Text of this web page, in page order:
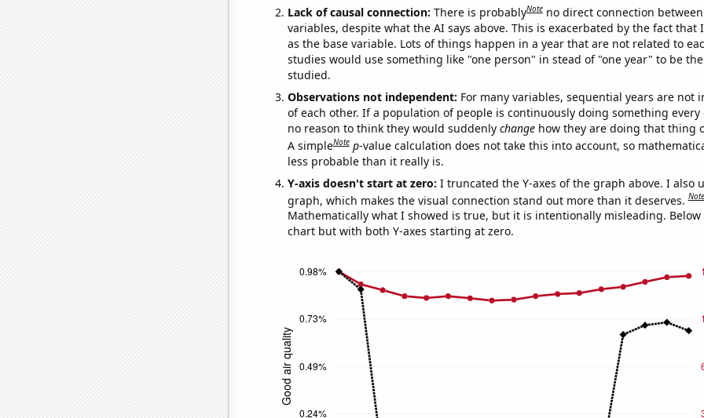
Lack of causal connection: There is probablyNote no direct connection
variables, despite what the AI says above. This is exacerbated by the fact that
as the base variable. Lots of things happen in a year that are not related to
studies would use something like "one person" in stead of "one year" to be
studied.
Observations not independent: For many variables, sequential years are not
of each other. If a population of people is continuously doing something every
no reason to think they would suddenly changehow they are doing that thing
A simpleNote p-value calculation does not take this into account, so
less probable than it really is.
Y-axis doesn't start at zero: I truncated the Y-axes of the graph above. I also
graph, which makes the visual connection stand out more than it deserves.Note
Mathematically what I showed is true, but it is intentionally misleading. Below
chart but with both Y-axes starting at zero.